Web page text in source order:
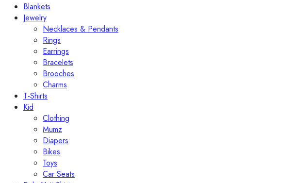
Blankets
Jewelry
Necklaces & Pendants
Rings
Earrings
Bracelets
Brooches
Charms
T-Shirts
Kid
Clothing
Mumz
Diapers
Bikes
Toys
Car Seats